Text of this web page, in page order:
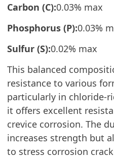
Carbon (C):0.03% max
Phosphorus (P):0.03%
Sulfur (S):0.02% max
This balanced
resistance to various
particularly in chloride-
it offers excellent
crevice corrosion. The
increases strength but
to stress corrosion